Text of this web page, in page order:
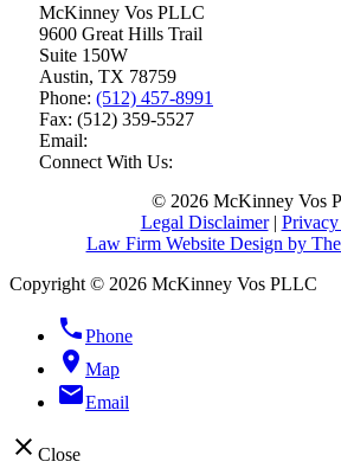
McKinney Vos PLLC
9600 Great Hills Trail
Suite 150W
Austin, TX 78759
Phone: (512) 457-8991
Fax: (512) 359-5527
Email:
Connect With Us:
© 2026 McKinney Vos
Legal Disclaimer|
Law Firm Website Design by
Copyright © 2026 McKinney Vos PLLC
phonePhone
location_on Map
emailEmail
close Close